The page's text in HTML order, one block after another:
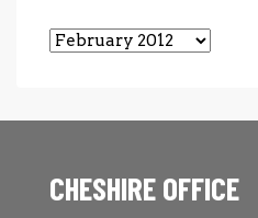
Archives
CHESHIRE OFFICE